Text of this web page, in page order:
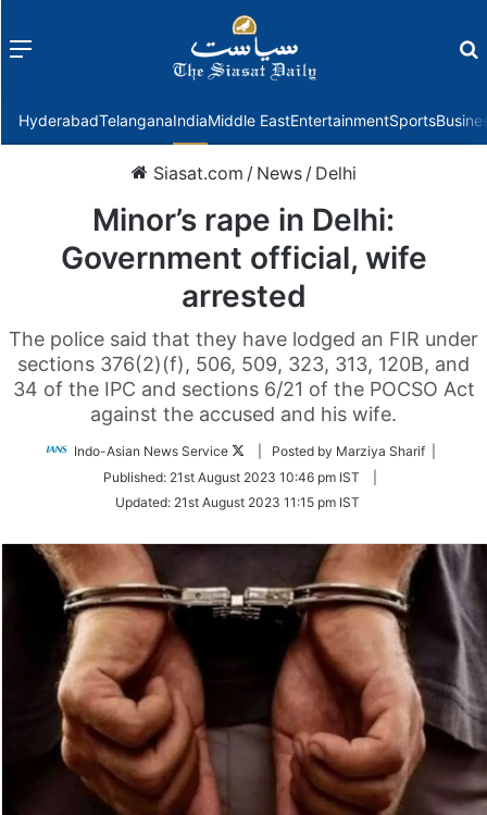
Menu
HyderabadTelanganaIndiaMiddle EastEntertainmentSports
Siasat.com / News / Delhi
Minor’s rape in Delhi:
Government official, wife
arrested
The police said that they have lodged an FIR under
sections 376(2)(f), 506, 509, 323, 313, 120B, and
34 of the IPC and sections 6/21 of the POCSO Act
against the accused and his wife.
Indo-Asian News Service
Follow
Twitter
| Posted by Marziya Sharif |
Published: 21st August 2023 10:46 pm IST
Updated: 21st August 2023 11:15 pm IST